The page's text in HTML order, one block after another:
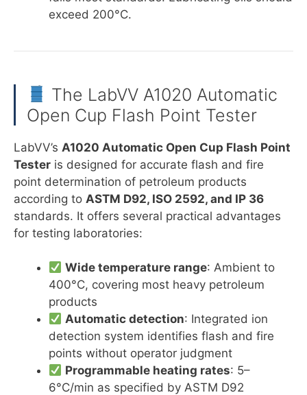
exceed 200°C.
The LabVV A1020 Automatic
Open Cup Flash Point Tester
LabVV’s A1020 Automatic Open Cup Flash Point
Tester is designed for accurate flash and fire
point determination of petroleum products
according to ASTM D92, ISO 2592, and IP 36
standards. It offers several practical advantages
for testing laboratories:
Wide temperature range: Ambient to
400°C, covering most heavy petroleum
products
Automatic detection: Integrated ion
detection system identifies flash and fire
points without operator judgment
Programmable heating rates: 5–
6°C/min as specified by ASTM D92